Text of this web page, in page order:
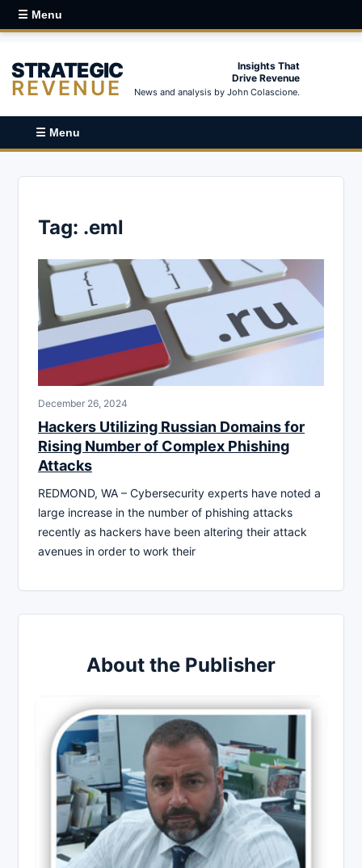
☰ Menu
STRATEGIC
REVENUE
Insights That
Drive Revenue
News and analysis by John Colascione.
☰ Menu
Tag: .eml
December 26, 2024
Hackers Utilizing Russian Domains for
Rising Number of Complex Phishing
Attacks
REDMOND, WA – Cybersecurity experts have noted a
large increase in the number of phishing attacks
recently as hackers have been altering their attack
avenues in order to work their
About the Publisher